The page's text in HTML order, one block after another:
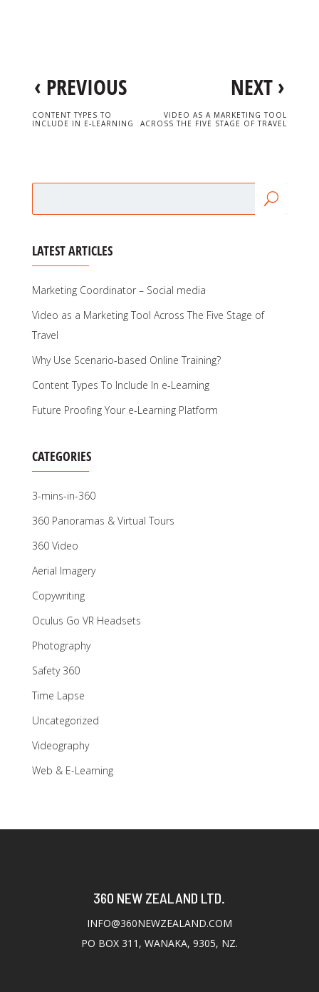
‹ PREVIOUS
CONTENT TYPES TO
INCLUDE IN E-LEARNING
NEXT›
VIDEO AS A MARKETING TOOL
ACROSS THE FIVE STAGE OF TRAVEL
LATEST ARTICLES
Marketing Coordinator – Social media
Video as a Marketing Tool Across The Five Stage of
Travel
Why Use Scenario-based Online Training?
Content Types To Include In e-Learning
Future Proofing Your e-Learning Platform
CATEGORIES
3-mins-in-360
360 Panoramas & Virtual Tours
360 Video
Aerial Imagery
Copywriting
Oculus Go VR Headsets
Photography
Safety 360
Time Lapse
Uncategorized
Videography
Web & E-Learning
360 NEW ZEALAND LTD.
INFO@360NEWZEALAND.COM
PO BOX 311, WANAKA, 9305, NZ.